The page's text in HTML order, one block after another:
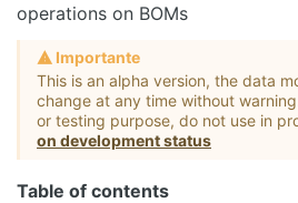
operations on BOMs
Importante
This is an alpha version, the data
change at any time without
or testing purpose, do not use in
on development status
Table of contents